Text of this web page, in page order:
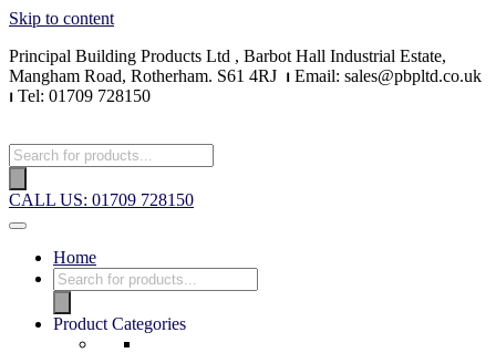
Skip to content
Principal Building Products Ltd , Barbot Hall Industrial Estate,
Mangham Road, Rotherham. S61 4RJ ⏐ Email: sales@pbpltd.co.uk
⏐ Tel: 01709 728150
CALL US: 01709 728150
Home
Product Categories